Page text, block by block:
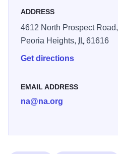
ADDRESS
4612 North Prospect Road,
Peoria Heights,
IL61616
Get directions
EMAIL ADDRESS
na@na.org